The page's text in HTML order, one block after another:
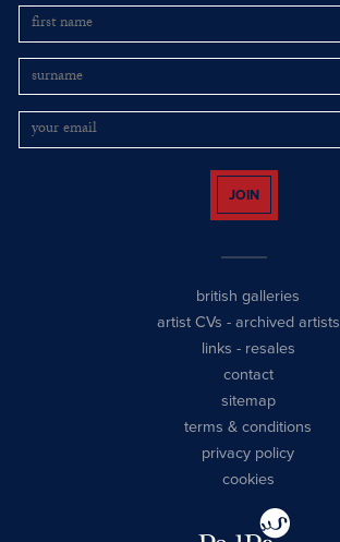
JOIN
british galleries
artist CVs - archived artists
links - resales
contact
sitemap
terms & conditions
privacy policy
cookies